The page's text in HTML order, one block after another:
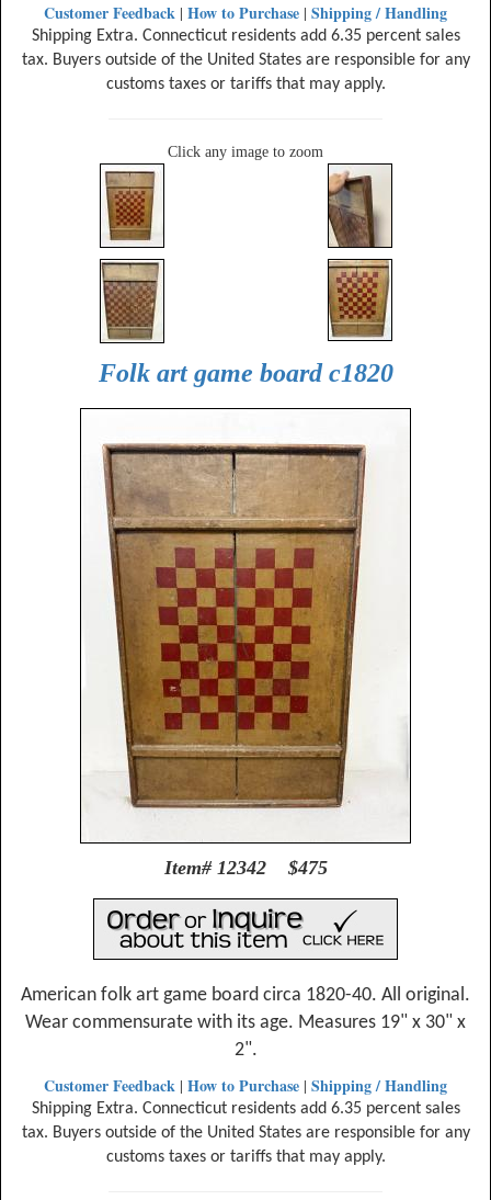
Customer Feedback | How to Purchase | Shipping / Handling
Shipping Extra. Connecticut residents add 6.35 percent sales
tax. Buyers outside of the United States are responsible for any
customs taxes or tariffs that may apply.
Click any image to zoom
Folk art game board c1820
Item# 12342 $475
American folk art game board circa 1820-40. All original.
Wear commensurate with its age. Measures 19" x 30" x
2".
Customer Feedback | How to Purchase | Shipping / Handling
Shipping Extra. Connecticut residents add 6.35 percent sales
tax. Buyers outside of the United States are responsible for any
customs taxes or tariffs that may apply.